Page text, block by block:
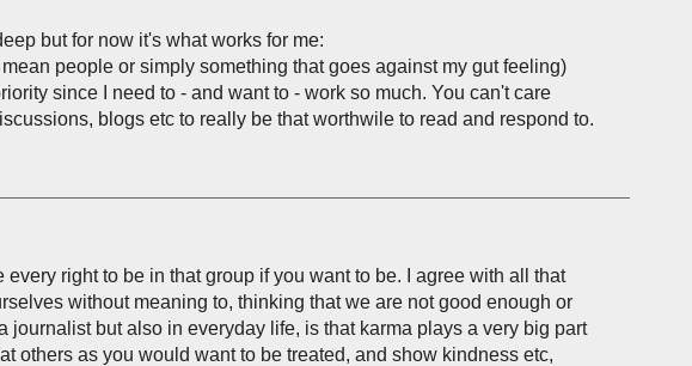
but for now it's what works for me:
people or simply something that goes against my gut feeling)
since I need to - and want to - work so much. You can't care
blogs etc to really be that worthwile to read and respond to.
right to be in that group if you want to be. I agree with all that
without meaning to, thinking that we are not good enough or
journalist but also in everyday life, is that karma plays a very big part
others as you would want to be treated, and show kindness etc,